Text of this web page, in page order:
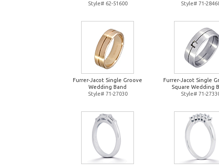
Style# 62-51600
Style# 71-
Furrer-Jacot Single Groove
Wedding Band
Style# 71-27030
Furrer-Jacot Single
Square Wedding
Style# 71-